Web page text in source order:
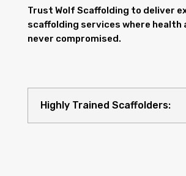
Trust Wolf Scaffolding to deliver
scaffolding services where health
never compromised.
Highly Trained Scaffolders: